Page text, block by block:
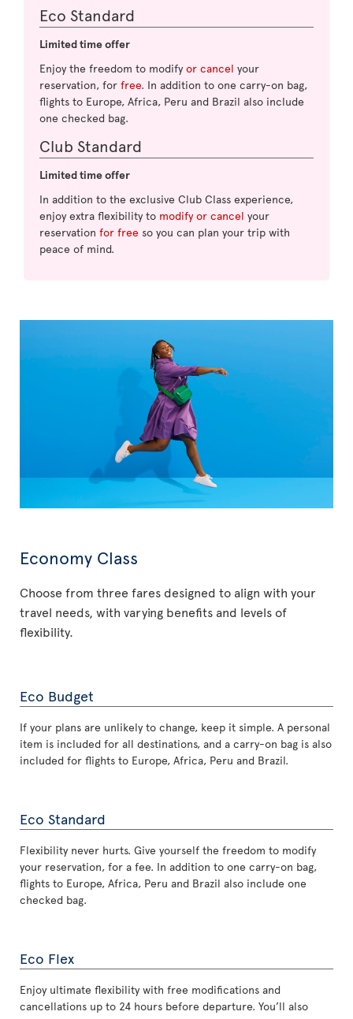
Eco Standard
Limited time offer
Enjoy the freedom to modify or cancel your
reservation, for free. In addition to one carry-on bag,
flights to Europe, Africa, Peru and Brazil also include
one checked bag.
Club Standard
Limited time offer
In addition to the exclusive Club Class experience,
enjoy extra flexibility to modify or cancel your
reservation for free so you can plan your trip with
peace of mind.
Economy Class
Choose from three fares designed to align with your
travel needs, with varying benefits and levels of
flexibility.
Eco Budget
If your plans are unlikely to change, keep it simple. A personal
item is included for all destinations, and a carry-on bag is also
included for flights to Europe, Africa, Peru and Brazil.
Eco Standard
Flexibility never hurts. Give yourself the freedom to modify
your reservation, for a fee. In addition to one carry-on bag,
flights to Europe, Africa, Peru and Brazil also include one
checked bag.
Eco Flex
Enjoy ultimate flexibility with free modifications and
cancellations up to 24 hours before departure. You’ll also